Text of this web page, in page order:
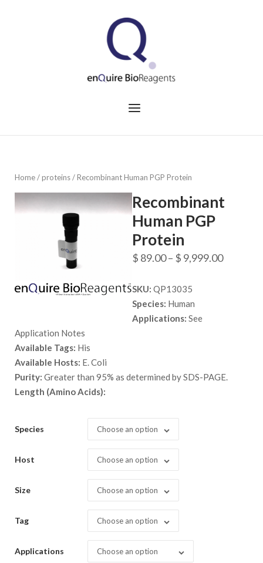
Menu
Home/proteins/ Recombinant Human PGP Protein
Recombinant
Human PGP
Protein
$ 89.00– $ 9,999.00Price
SKU: QP13035
Species: Human
Applications: See
Application Notes
Available Tags: His
Available Hosts: E. Coli
Purity: Greater than 95% as determined by SDS-PAGE.
Length (Amino Acids):
Species Choose an option
Host Choose an option
Size Choose an option
Tag Choose an option
Applications Choose an option